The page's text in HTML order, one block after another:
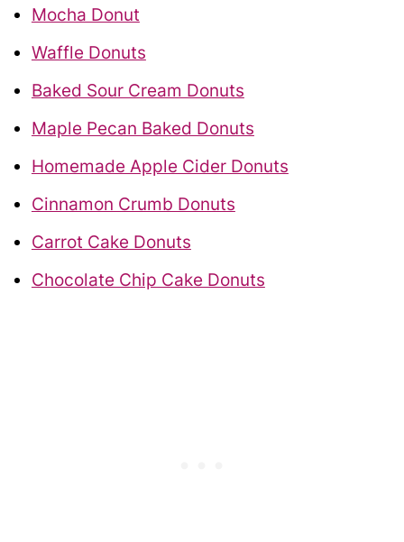
Mocha Donut
Waffle Donuts
Baked Sour Cream Donuts
Maple Pecan Baked Donuts
Homemade Apple Cider Donuts
Cinnamon Crumb Donuts
Carrot Cake Donuts
Chocolate Chip Cake Donuts